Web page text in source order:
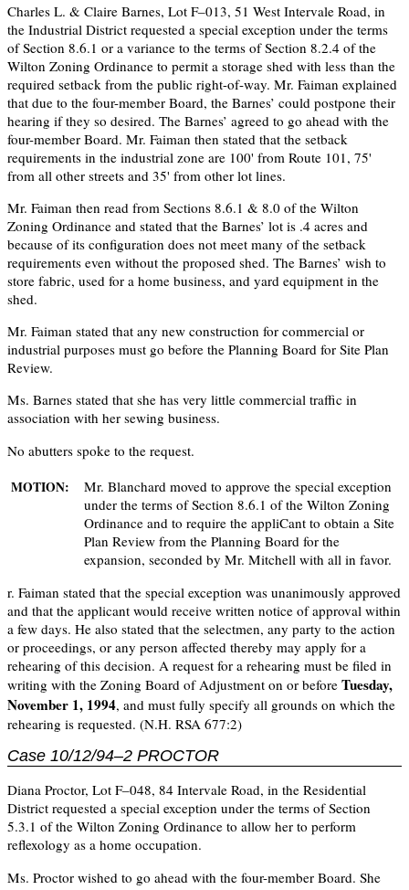
Charles L. & Claire Barnes, Lot F–013, 51 West Intervale Road, in
the Industrial District requested a special exception under the terms
of Section 8.6.1 or a variance to the terms of Section 8.2.4 of the
Wilton Zoning Ordinance to permit a storage shed with less than the
required setback from the public right-of-way. Mr. Faiman explained
that due to the four-member Board, the Barnes’ could postpone their
hearing if they so desired. The Barnes’ agreed to go ahead with the
four-member Board. Mr. Faiman then stated that the setback
requirements in the industrial zone are 100' from Route 101, 75'
from all other streets and 35' from other lot lines.
Mr. Faiman then read from Sections 8.6.1 & 8.0 of the Wilton
Zoning Ordinance and stated that the Barnes’ lot is .4 acres and
because of its configuration does not meet many of the setback
requirements even without the proposed shed. The Barnes’ wish to
store fabric, used for a home business, and yard equipment in the
shed.
Mr. Faiman stated that any new construction for commercial or
industrial purposes must go before the Planning Board for Site Plan
Review.
Ms. Barnes stated that she has very little commercial traffic in
association with her sewing business.
No abutters spoke to the request.
MOTION:
Mr. Blanchard moved to approve the special exception
under the terms of Section 8.6.1 of the Wilton Zoning
Ordinance and to require the appliCant to obtain a Site
Plan Review from the Planning Board for the
expansion, seconded by Mr. Mitchell with all in favor.
r. Faiman stated that the special exception was unanimously approved
and that the applicant would receive written notice of approval within
a few days. He also stated that the selectmen, any party to the action
or proceedings, or any person affected thereby may apply for a
rehearing of this decision. A request for a rehearing must be filed in
writing with the Zoning Board of Adjustment on or before Tuesday,
November 1, 1994, and must fully specify all grounds on which the
rehearing is requested. (N.H. RSA 677:2)
Case 10/12/94–2 PROCTOR
Diana Proctor, Lot F–048, 84 Intervale Road, in the Residential
District requested a special exception under the terms of Section
5.3.1 of the Wilton Zoning Ordinance to allow her to perform
reflexology as a home occupation.
Ms. Proctor wished to go ahead with the four-member Board. She